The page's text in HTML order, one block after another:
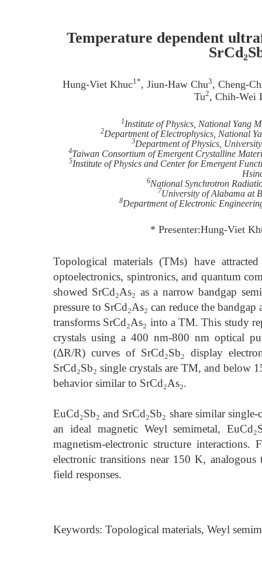
Temperature dependent
Hung-Viet Khuc1*, Jiun-Haw Chu3, Cheng-
Tu2, Chih-Wei
1Institute of Physics, National Yang
2Department of Electrophysics, National
3Department of Physics,
4Taiwan Consortium of Emergent Crystalline
5Institute of Physics and Center for Emergent
6National Synchrotron
7University of Alabama at
8Department of Electronic
* Presenter:Hung-Viet
Topological materials (TMs) have
optoelectronics, spintronics, and quantum
showed SrCd₂As₂ as a narrow bandgap
pressure to SrCd₂As₂ can reduce the
transforms SrCd₂As₂ into a TM. This study
crystals using a 400 nm-800 nm optical
(ΔR/R) curves of SrCd₂Sb₂ display
SrCd₂Sb₂ single crystals are TM, and below
behavior similar to SrCd₂As₂.
EuCd₂Sb₂ and SrCd₂Sb₂ share similar
an ideal magnetic Weyl semimetal,
magnetism-electronic structure
electronic transitions near 150 K, analogous
field responses.
Keywords: Topological materials, Weyl